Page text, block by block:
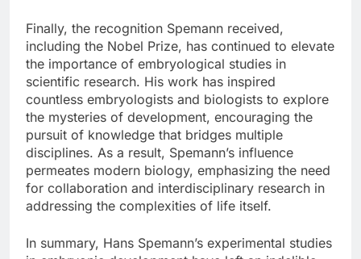
Finally, the recognition Spemann received,
including the Nobel Prize, has continued to elevate
the importance of embryological studies in
scientific research. His work has inspired
countless embryologists and biologists to explore
the mysteries of development, encouraging the
pursuit of knowledge that bridges multiple
disciplines. As a result, Spemann’s influence
permeates modern biology, emphasizing the need
for collaboration and interdisciplinary research in
addressing the complexities of life itself.
In summary, Hans Spemann’s experimental studies